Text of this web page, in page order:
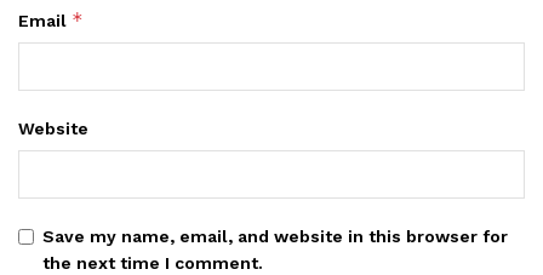
Email *
Website
Save my name, email, and website in this browser for
the next time I comment.